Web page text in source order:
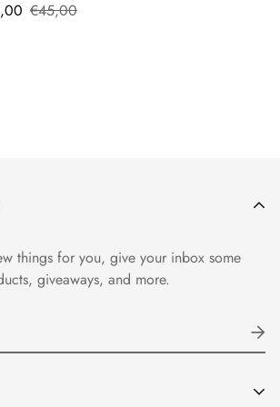
€45,00
things for you, give your inbox some
giveaways, and more.